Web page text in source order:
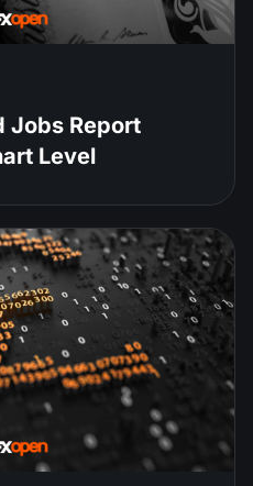
Jobs Report
Level